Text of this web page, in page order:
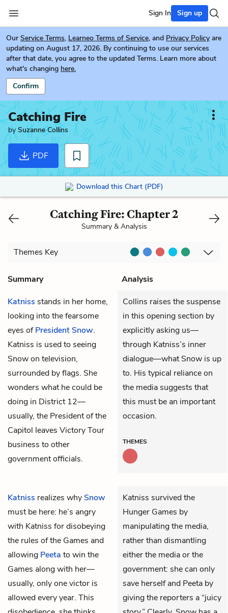
Sign In Sign up
Our Service Terms, Learneo Terms of Service, and Privacy Policy are
updating on August 17, 2026. By continuing to use our services
after that date, you agree to the updated Terms. Learn more about
what's changing here.
Confirm
Catching Fire
by Suzanne Collins
PDF
Download this Chart (PDF)
Catching Fire: Chapter 2
Summary & Analysis
Themes Key
Summary
Analysis
Katniss stands in her home,
looking into the fearsome
eyes ofPresident Snow.
Katniss is used to seeing
Snow on television,
surrounded by flags. She
wonders what he could be
doing in District 12—
usually, the President of the
Capitol leaves Victory Tour
business to other
government officials.
Collins raises the suspense
in this opening section by
explicitly asking us—
through Katniss’s inner
dialogue—what Snow is up
to. His typical reliance on
the media suggests that
this must be an important
occasion.
THEMES
Katniss realizes whySnow
must be here: he’s angry
with Katniss for disobeying
the rules of the Games and
allowing Peeta to win the
Games along with her—
usually, only one victor is
allowed every year. This
Katniss survived the
Hunger Games by
manipulating the media,
rather than dismantling
either the media or the
government: she can only
save herself and Peeta by
giving the reporters a “juicy